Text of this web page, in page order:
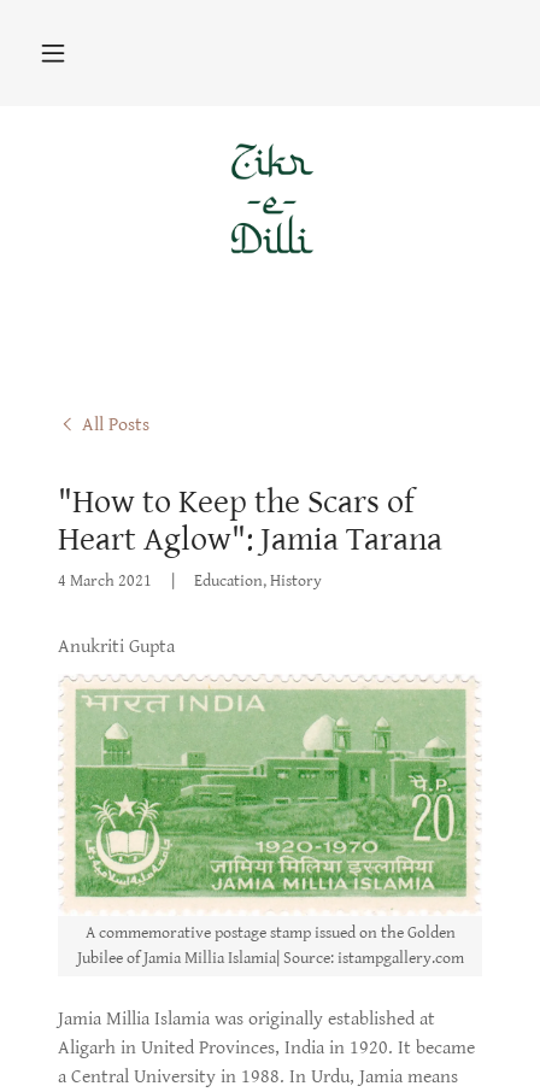
All Posts
"How to Keep the Scars of
Heart Aglow": Jamia Tarana
4 March 2021 Education, History
Anukriti Gupta
A commemorative postage stamp issued on the Golden
Jubilee of Jamia Millia Islamia| Source: istampgallery.com
Jamia Millia Islamia was originally established at
Aligarh in United Provinces, India in 1920. It became
a Central University in 1988. In Urdu, Jamia means